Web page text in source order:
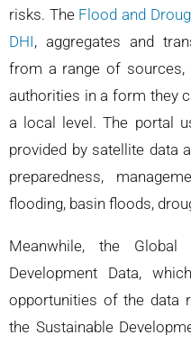
risks. The Flood and
DHI, aggregates and
from a range of sources,
authorities in a form they
a local level. The portal
provided by satellite data
preparedness,
flooding, basin floods,
Meanwhile, the Global
Development Data,
opportunities of the data
the Sustainable